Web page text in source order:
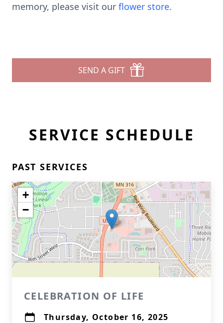
memory, please visit our flower store.
SEND A GIFT
SERVICE SCHEDULE
PAST SERVICES
+
−
CELEBRATION OF LIFE
Thursday, October 16, 2025